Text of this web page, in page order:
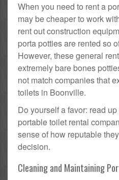
When you need to rent a
may be cheaper to work
rent out construction
porta potties are rented so
However, these general
extremely bare bones
not match companies that
toilets in Boonville.
Do yourself a favor: read
portable toilet rental
sense of how reputable
decision.
Cleaning and Maintaining